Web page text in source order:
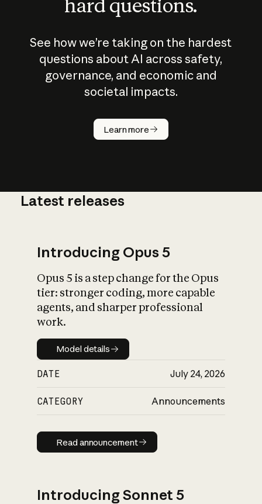
hard questions.
See how we’re taking on the hardest
questions about AI across safety,
governance, and economic and
societal impacts.
Learn more
How does
AI work?
What is AI’s
impact on
Latest releases
Introducing Opus 5
Opus 5 is a step change for the Opus
tier: stronger coding, more capable
agents, and sharper professional
work.
Model details
Model details
DATE July 24, 2026
CATEGORY Announcements
Read announcement
Read announcement
Introducing Sonnet 5